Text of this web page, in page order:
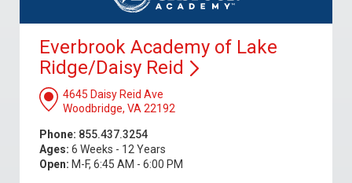
Everbrook Academy of Lake
Ridge/Daisy Reid
4645 Daisy Reid Ave
Woodbridge, VA 22192
Phone: 855.437.3254
Ages: 6 Weeks - 12 Years
Open: M-F, 6:45 AM - 6:00 PM